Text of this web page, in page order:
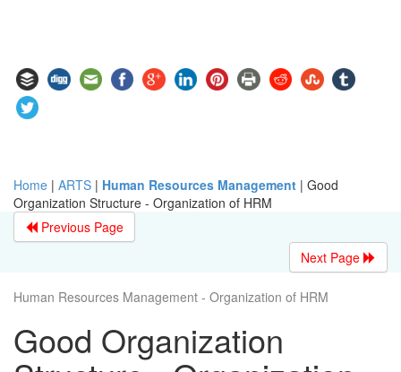
Home | ARTS | Human Resources Management | Good
Organization Structure - Organization of HRM
Previous Page
Next Page
Human Resources Management - Organization of HRM
Good Organization